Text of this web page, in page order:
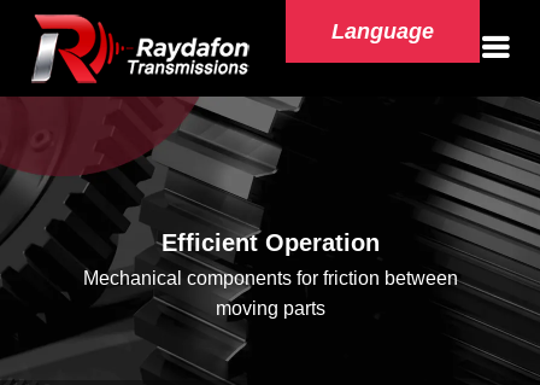
Language
Efficient Operation
Mechanical components for friction between
moving parts